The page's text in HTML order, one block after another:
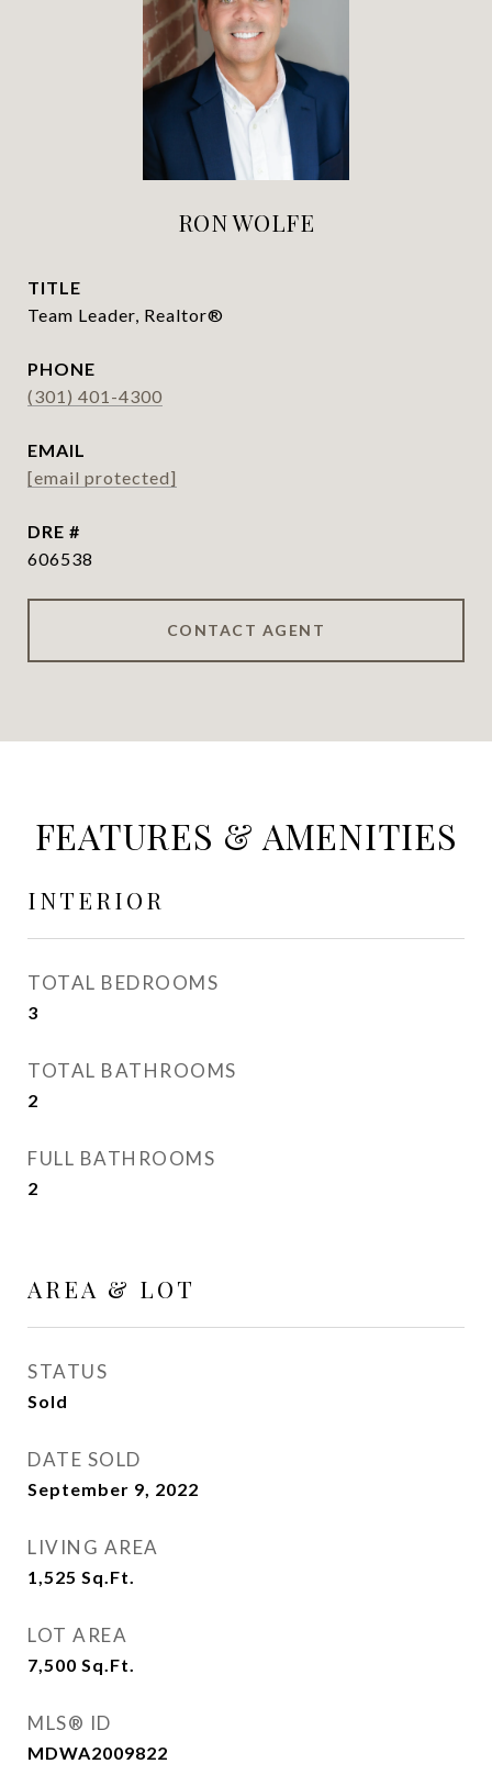
RON WOLFE
TITLE
Team Leader, Realtor®
PHONE
(301) 401-4300
EMAIL
[email protected]
DRE #
606538
CONTACT AGENT
FEATURES & AMENITIES
INTERIOR
TOTAL BEDROOMS
3
TOTAL BATHROOMS
2
FULL BATHROOMS
2
AREA & LOT
STATUS
Sold
DATE SOLD
September 9, 2022
LIVING AREA
1,525 Sq.Ft.
LOT AREA
7,500 Sq.Ft.
MLS® ID
MDWA2009822